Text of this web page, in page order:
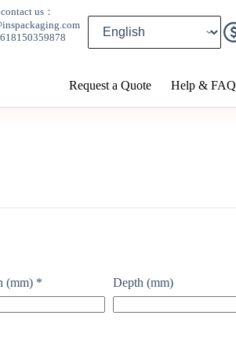
contact us：
Request a Quote Help & FAQ
(mm) * Depth (mm)